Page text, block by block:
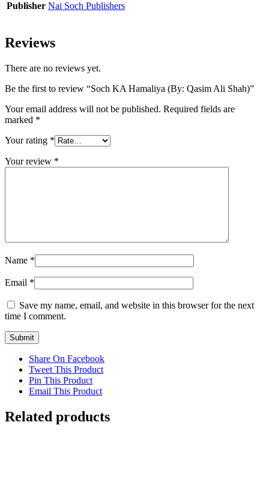
Publisher Nai Soch Publishers
Reviews
There are no reviews yet.
Be the first to review “Soch KA Hamaliya (By: Qasim Ali Shah)”
Your email address will not be published. Required fields are
marked *
Your rating *
Your review *
Name *
Email *
Save my name, email, and website in this browser for the next
time I comment.
Share On Facebook
Tweet This Product
Pin This Product
Email This Product
Related products